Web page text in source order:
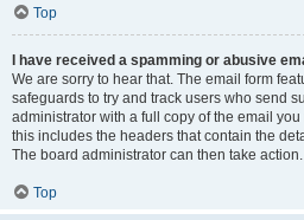
Top
I have received a spamming or abusive
We are sorry to hear that. The email form
safeguards to try and track users who send
administrator with a full copy of the email
this includes the headers that contain the
The board administrator can then take action.
Top